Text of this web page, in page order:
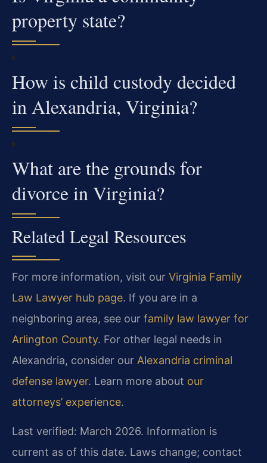
property state?
How is child custody decided
in Alexandria, Virginia?
What are the grounds for
divorce in Virginia?
Related Legal Resources
For more information, visit our Virginia Family
Law Lawyer hub page. If you are in a
neighboring area, see our family law lawyer for
Arlington County. For other legal needs in
Alexandria, consider our Alexandria criminal
defense lawyer. Learn more about our
attorneys’ experience.
Last verified: March 2026. Information is
current as of this date. Laws change; contact